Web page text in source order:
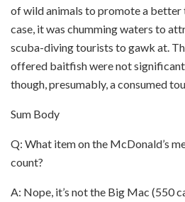
of wild animals to promote a better
case, it was chumming waters to
scuba-diving tourists to gawk at.
offered baitfish were not significant
though, presumably, a consumed
Sum Body
Q: What item on the McDonald’s
count?
A: Nope, it’s not the Big Mac (550